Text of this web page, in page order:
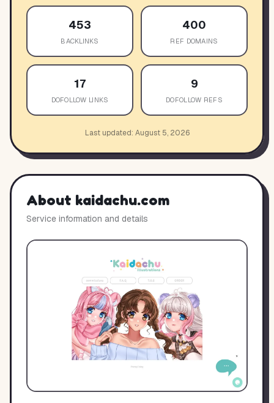
453
BACKLINKS
400
REF DOMAINS
17
DOFOLLOW LINKS
9
DOFOLLOW REFS
Last updated: August 5, 2026
About kaidachu.com
Service information and details